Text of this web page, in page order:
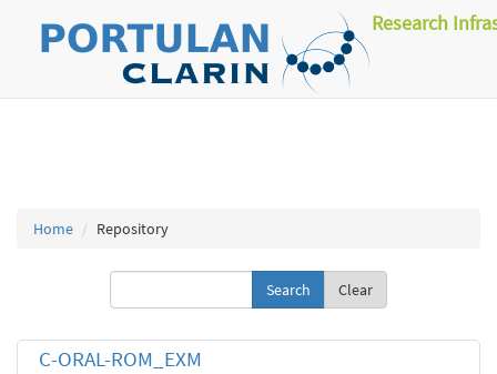
Research
Home Repository
Clear
C-ORAL-ROM_EXM